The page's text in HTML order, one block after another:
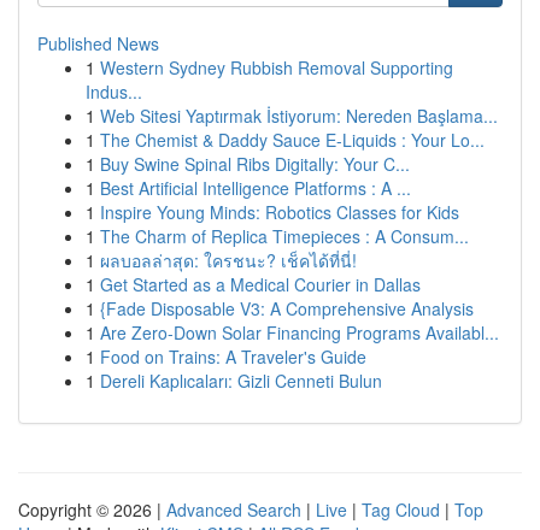
Published News
1 Western Sydney Rubbish Removal Supporting
Indus...
1 Web Sitesi Yaptırmak İstiyorum: Nereden Başlama...
1 The Chemist & Daddy Sauce E-Liquids : Your Lo...
1 Buy Swine Spinal Ribs Digitally: Your C...
1 Best Artificial Intelligence Platforms : A ...
1 Inspire Young Minds: Robotics Classes for Kids
1 The Charm of Replica Timepieces : A Consum...
1 ผลบอลล่าสุด: ใครชนะ? เช็คได้ที่นี่!
1 Get Started as a Medical Courier in Dallas
1 {Fade Disposable V3: A Comprehensive Analysis
1 Are Zero-Down Solar Financing Programs Availabl...
1 Food on Trains: A Traveler's Guide
1 Dereli Kaplıcaları: Gizli Cenneti Bulun
Copyright © 2026 | Advanced Search | Live | Tag Cloud | Top